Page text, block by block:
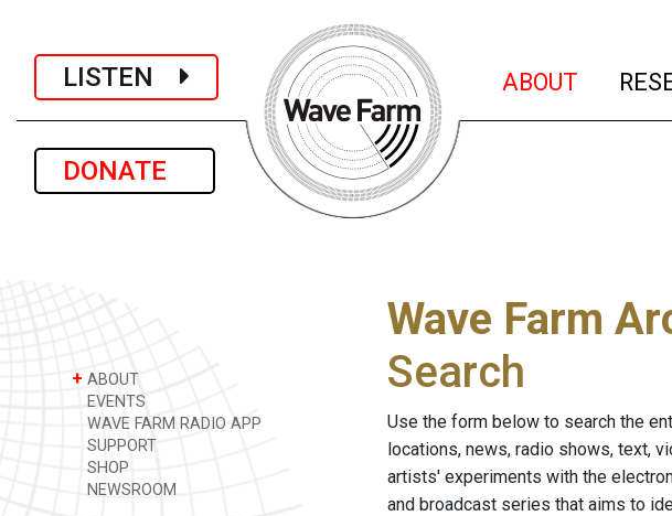
LISTEN
DONATE
ABOUT
+ ABOUT
EVENTS
WAVE FARM RADIO APP
SUPPORT
SHOP
NEWSROOM
Wave Farm
Search
Use the form below to search the
locations, news, radio shows, text,
artists' experiments with the
and broadcast series that aims to